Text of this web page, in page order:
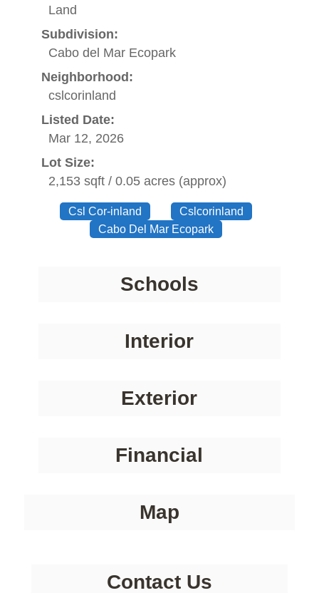
Land
Subdivision:
Cabo del Mar Ecopark
Neighborhood:
cslcorinland
Listed Date:
Mar 12, 2026
Lot Size:
2,153 sqft / 0.05 acres (approx)
Csl Cor-inland
Cslcorinland
Cabo Del Mar Ecopark
Schools
Interior
Exterior
Financial
Map
Contact Us